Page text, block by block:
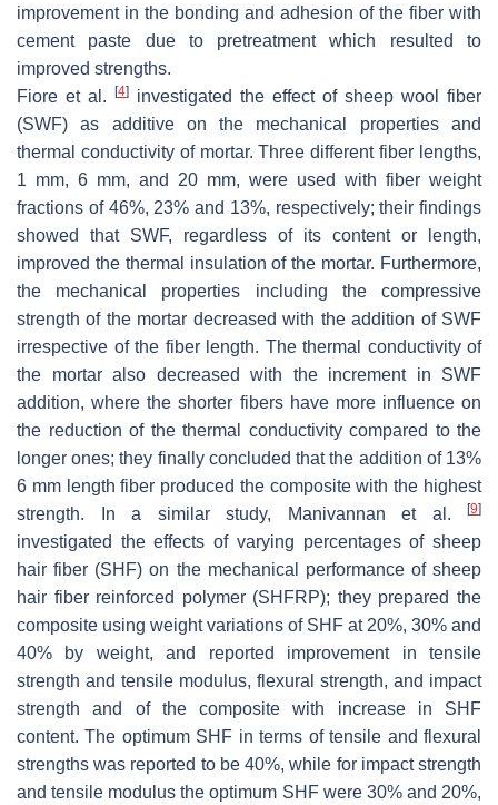
improvement in the bonding and adhesion of the fiber with
cement paste due to pretreatment which resulted to
improved strengths.
Fiore et al.
[4]
investigated the effect of sheep wool fiber
(SWF) as additive on the mechanical properties and
thermal conductivity of mortar. Three different fiber lengths,
1 mm, 6 mm, and 20 mm, were used with fiber weight
fractions of 46%, 23% and 13%, respectively; their findings
showed that SWF, regardless of its content or length,
improved the thermal insulation of the mortar. Furthermore,
the mechanical properties including the compressive
strength of the mortar decreased with the addition of SWF
irrespective of the fiber length. The thermal conductivity of
the mortar also decreased with the increment in SWF
addition, where the shorter fibers have more influence on
the reduction of the thermal conductivity compared to the
longer ones; they finally concluded that the addition of 13%
6 mm length fiber produced the composite with the highest
strength. In a similar study, Manivannan et al.
[9]
investigated the effects of varying percentages of sheep
hair fiber (SHF) on the mechanical performance of sheep
hair fiber reinforced polymer (SHFRP); they prepared the
composite using weight variations of SHF at 20%, 30% and
40% by weight, and reported improvement in tensile
strength and tensile modulus, flexural strength, and impact
strength and of the composite with increase in SHF
content. The optimum SHF in terms of tensile and flexural
strengths was reported to be 40%, while for impact strength
and tensile modulus the optimum SHF were 30% and 20%,